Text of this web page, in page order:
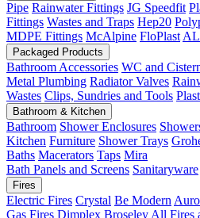
Pipe Rainwater Fittings JG Speedfit
Fittings Wastes and Traps Hep20
MDPE Fittings McAlpine FloPlast
Packaged Products
Bathroom Accessories WC and
Metal Plumbing Radiator Valves
Wastes Clips, Sundries and Tools
Bathroom & Kitchen
Bathroom Shower Enclosures
Kitchen Furniture Shower Trays
Baths Macerators Taps Mira
Bath Panels and Screens Sanitaryware
Fires
Electric Fires Crystal Be Modern
Gas Fires Dimplex Broseley All Fires